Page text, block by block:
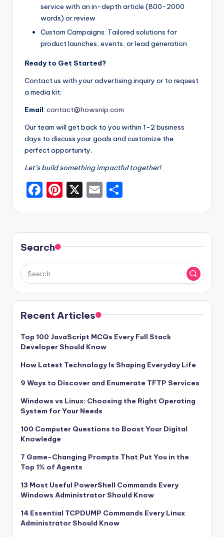
service with an in-depth article (800-2000
words) or review
Custom Campaigns: Tailored solutions for
product launches, events, or lead generation
Ready to Get Started?
Contact us with your advertising inquiry or to request
a media kit:
Email: contact@howsnip.com
Our team will get back to you within 1-2 business
days to discuss your goals and customize the
perfect opportunity.
Let’s build something impactful together!
F
e
b
o
o
k
Pi
e
st
X
E
l
e
Search
Recent Articles
Top 100 JavaScript MCQs Every Full Stack
Developer Should Know
How Latest Technology Is Shaping Everyday Life
9 Ways to Discover and Enumerate TFTP Services
Windows vs Linux: Choosing the Right Operating
System for Your Needs
100 Computer Questions to Boost Your Digital
Knowledge
7 Game-Changing Prompts That Put You in the
Top 1% of Agents
13 Most Useful PowerShell Commands Every
Windows Administrator Should Know
14 Essential TCPDUMP Commands Every Linux
Administrator Should Know